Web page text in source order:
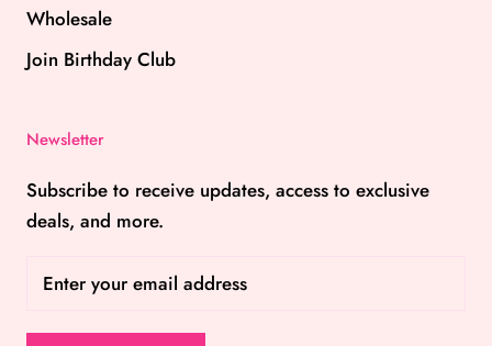
Wholesale
Join Birthday Club
Newsletter
Subscribe to receive updates, access to exclusive
deals, and more.